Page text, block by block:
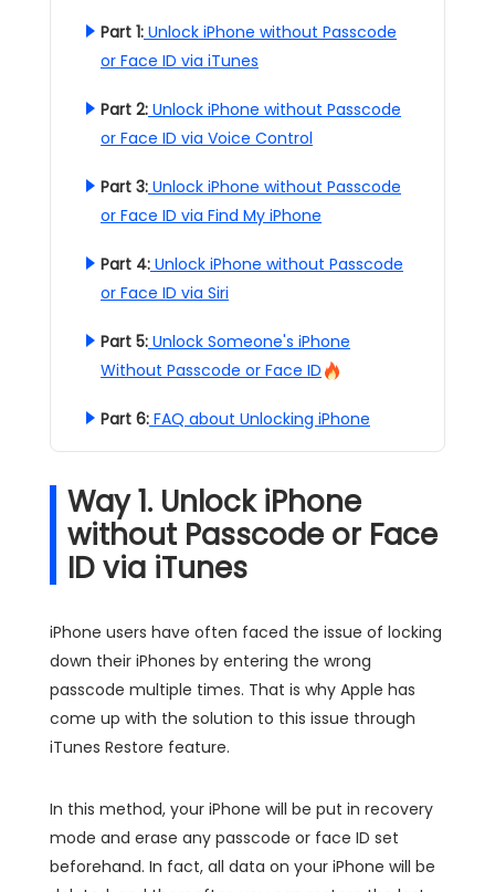
Part 1: Unlock iPhone without Passcode
or Face ID via iTunes
Part 2: Unlock iPhone without Passcode
or Face ID via Voice Control
Part 3: Unlock iPhone without Passcode
or Face ID via Find My iPhone
Part 4: Unlock iPhone without Passcode
or Face ID via Siri
Part 5: Unlock Someone's iPhone
Without Passcode or Face ID
Part 6: FAQ about Unlocking iPhone
Way 1. Unlock iPhone
without Passcode or Face
ID via iTunes
iPhone users have often faced the issue of locking
down their iPhones by entering the wrong
passcode multiple times. That is why Apple has
come up with the solution to this issue through
iTunes Restore feature.
In this method, your iPhone will be put in recovery
mode and erase any passcode or face ID set
beforehand. In fact, all data on your iPhone will be